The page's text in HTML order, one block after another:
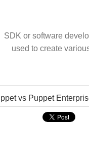
SDK or software
used to create
vs Puppet